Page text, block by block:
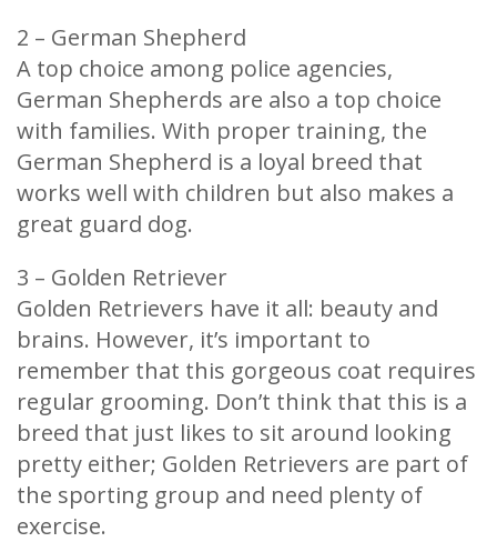
2 – German Shepherd
A top choice among police agencies,
German Shepherds are also a top choice
with families. With proper training, the
German Shepherd is a loyal breed that
works well with children but also makes a
great guard dog.
3 – Golden Retriever
Golden Retrievers have it all: beauty and
brains. However, it’s important to
remember that this gorgeous coat requires
regular grooming. Don’t think that this is a
breed that just likes to sit around looking
pretty either; Golden Retrievers are part of
the sporting group and need plenty of
exercise.